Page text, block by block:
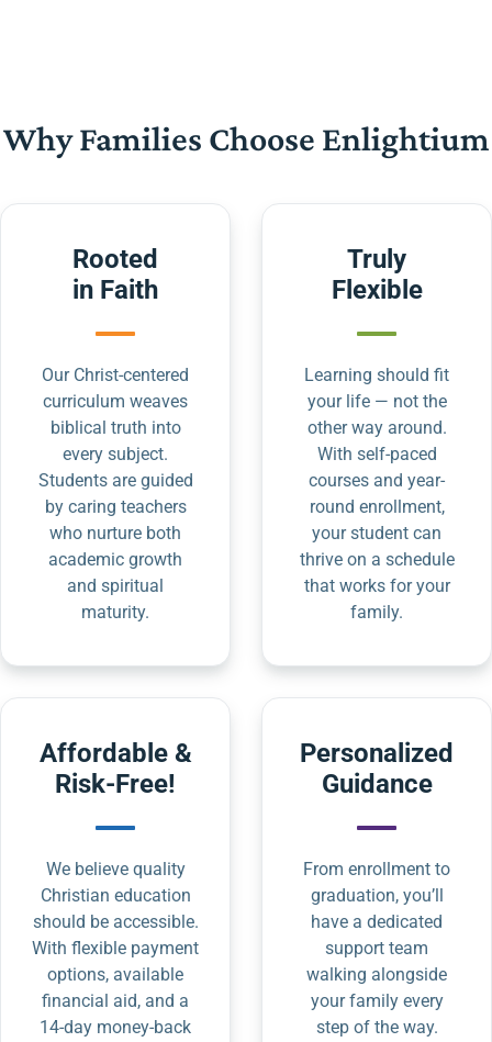
Why Families Choose Enlightium
Rooted
in Faith
Our Christ-centered
curriculum weaves
biblical truth into
every subject.
Students are guided
by caring teachers
who nurture both
academic growth
and spiritual
maturity.
Truly
Flexible
Learning should fit
your life — not the
other way around.
With self-paced
courses and year-
round enrollment,
your student can
thrive on a schedule
that works for your
family.
Affordable &
Risk-Free!
We believe quality
Christian education
should be accessible.
With flexible payment
options, available
financial aid, and a
14-day money-back
Personalized
Guidance
From enrollment to
graduation, you’ll
have a dedicated
support team
walking alongside
your family every
step of the way.